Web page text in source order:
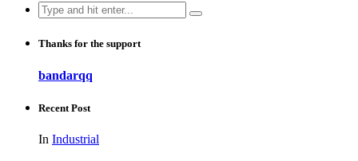
Search
for:
Thanks for the support
bandarqq
Recent Post
In Industrial